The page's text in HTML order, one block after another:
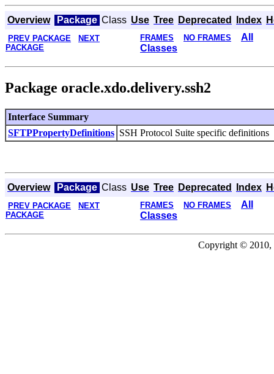
Overview Package Class Use Tree Deprecated Index
PREV PACKAGE
NEXT
PACKAGE
FRAMES NO FRAMES
All
Classes
Package oracle.xdo.delivery.ssh2
Interface Summary
SFTPPropertyDefinitions SSH Protocol Suite specific definitions
Overview Package Class Use Tree Deprecated Index
PREV PACKAGE
NEXT
PACKAGE
FRAMES NO FRAMES
All
Classes
Copyright © 2010,